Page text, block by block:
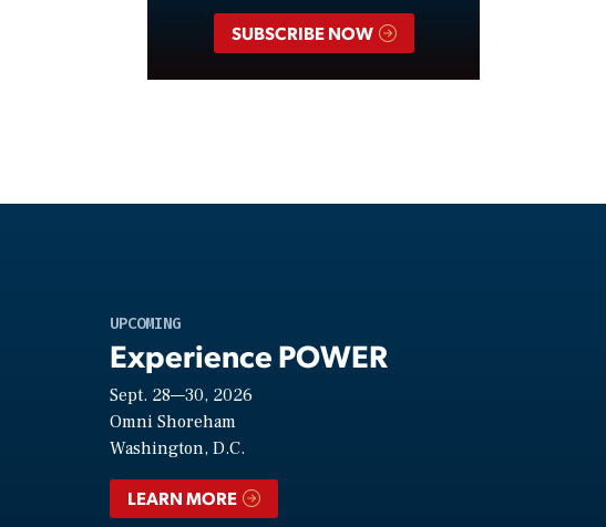
SUBSCRIBE NOW
UPCOMING
Experience POWER
Sept. 28—30, 2026
Omni Shoreham
Washington, D.C.
LEARN MORE